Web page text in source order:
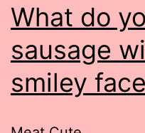
What do
sausage
smiley